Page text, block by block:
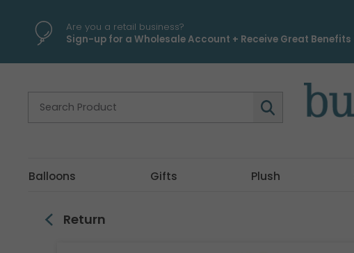
Are you a retail business?
Sign-up for a Wholesale Account + Receive Great Benefits
Balloons Gifts Plush
Return